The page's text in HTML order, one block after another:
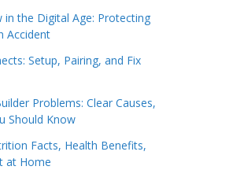
in the Digital Age: Protecting
Accident
Setup, Pairing, and Fix
Problems: Clear Causes,
Should Know
Facts, Health Benefits,
at Home